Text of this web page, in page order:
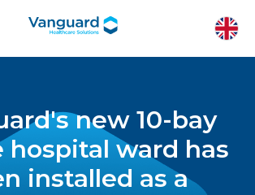
new 10-bay
hospital ward has
installed as a